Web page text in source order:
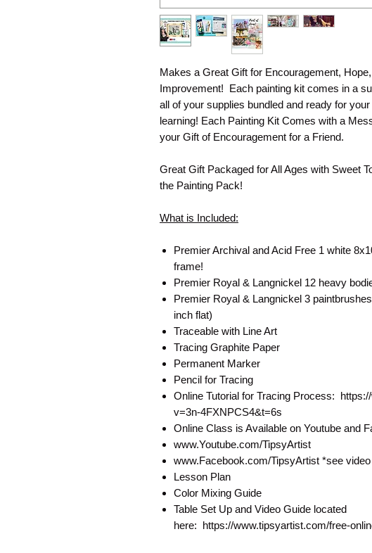
Makes a Great Gift for Encouragement,
Improvement! Each painting kit comes in a
all of your supplies bundled and ready for
learning! Each Painting Kit Comes with a
your Gift of Encouragement for a Friend.
Great Gift Packaged for All Ages with Sweet
the Painting Pack!
What is Included:
Premier Archival and Acid Free 1 white
frame!
Premier Royal & Langnickel 12 heavy
Premier Royal & Langnickel 3
inch flat)
Traceable with Line Art
Tracing Graphite Paper
Permanent Marker
Pencil for Tracing
Online Tutorial for Tracing Process:
v=3n-4FXNPCS4&t=6s
Online Class is Available on Youtube and
www.Youtube.com/TipsyArtist
www.Facebook.com/TipsyArtist *see
Lesson Plan
Color Mixing Guide
Table Set Up and Video Guide located
here: https://www.tipsyartist.com/free-